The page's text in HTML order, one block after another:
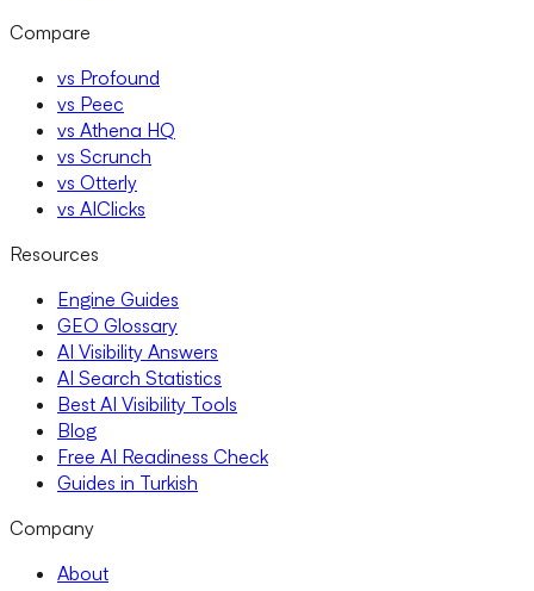
Compare
vs Profound
vs Peec
vs Athena HQ
vs Scrunch
vs Otterly
vs AIClicks
Resources
Engine Guides
GEO Glossary
AI Visibility Answers
AI Search Statistics
Best AI Visibility Tools
Blog
Free AI Readiness Check
Guides in Turkish
Company
About